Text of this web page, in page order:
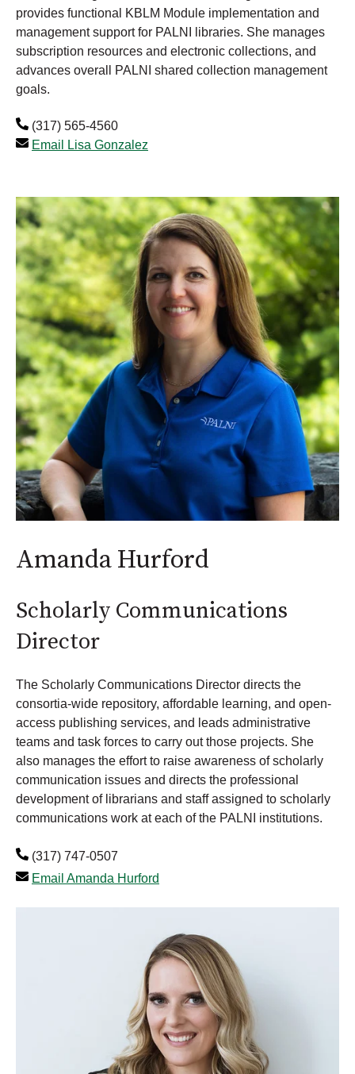
provides functional KBLM Module implementation and
management support for PALNI libraries. She manages
subscription resources and electronic collections, and
advances overall PALNI shared collection management
goals.
(317) 565-4560
Email Lisa Gonzalez
Amanda Hurford
Scholarly Communications
Director
The Scholarly Communications Director directs the
consortia-wide repository, affordable learning, and open-
access publishing services, and leads administrative
teams and task forces to carry out those projects. She
also manages the effort to raise awareness of scholarly
communication issues and directs the professional
development of librarians and staff assigned to scholarly
communications work at each of the PALNI institutions.
(317) 747-0507
Email Amanda Hurford